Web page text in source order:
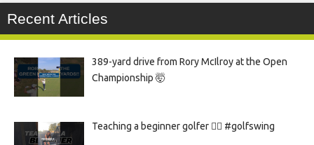
Recent Articles
389-yard drive from Rory McIlroy at the Open
Championship 🤯
Teaching a beginner golfer 🏌️‍♀️ #golfswing